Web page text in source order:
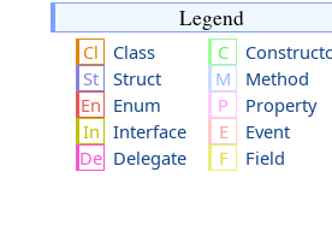
Legend
Class
Struct
Enum
Interface
Delegate
Method
Property
Event
Field